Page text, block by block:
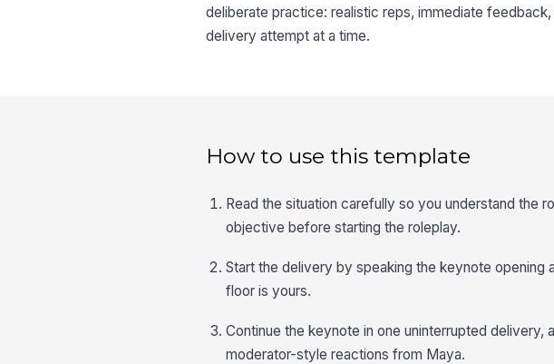
deliberate practice: realistic reps, immediate
delivery attempt at a time.
How to use this template
Read the situation carefully so you understand the
objective before starting the roleplay.
Start the delivery by speaking the keynote opening
floor is yours.
Continue the keynote in one uninterrupted delivery,
moderator-style reactions from Maya.